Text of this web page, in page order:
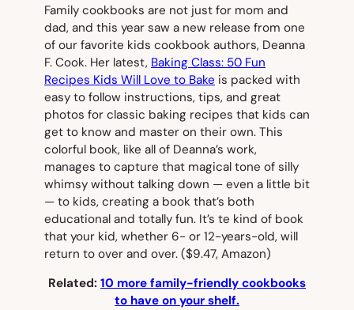
Family cookbooks are not just for mom and
dad, and this year saw a new release from one
of our favorite kids cookbook authors, Deanna
F. Cook. Her latest, Baking Class: 50 Fun
Recipes Kids Will Love to Bake is packed with
easy to follow instructions, tips, and great
photos for classic baking recipes that kids can
get to know and master on their own. This
colorful book, like all of Deanna’s work,
manages to capture that magical tone of silly
whimsy without talking down — even a little bit
— to kids, creating a book that’s both
educational and totally fun. It’s te kind of book
that your kid, whether 6- or 12-years-old, will
return to over and over. ($9.47, Amazon)
Related: 10 more family-friendly cookbooks
to have on your shelf.